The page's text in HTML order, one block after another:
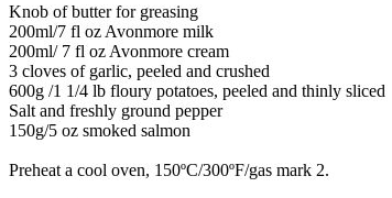
Knob of butter for greasing
200ml/7 fl oz Avonmore milk
200ml/ 7 fl oz Avonmore cream
3 cloves of garlic, peeled and crushed
600g /1 1/4 lb floury potatoes, peeled and thinly sliced
Salt and freshly ground pepper
150g/5 oz smoked salmon
Preheat a cool oven, 150ºC/300ºF/gas mark 2.